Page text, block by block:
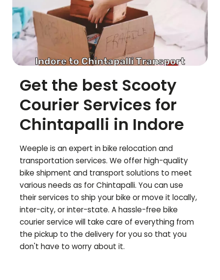
Get the best Scooty
Courier Services for
Chintapalli in Indore
Weeple is an expert in bike relocation and
transportation services. We offer high-quality
bike shipment and transport solutions to meet
various needs as forChintapalli. You can use
their services to ship your bike or move it locally,
inter-city, or inter-state. A hassle-free bike
courier service will take care of everything from
the pickup to the delivery for you so that you
don't have to worry about it.